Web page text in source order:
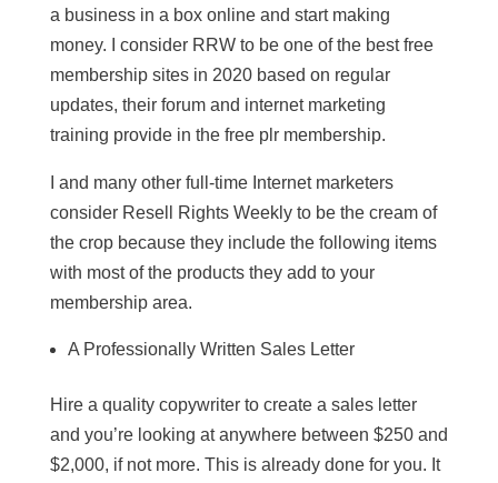
a business in a box online and start making
money. I consider RRW to be one of the best free
membership sites in 2020 based on regular
updates, their forum and internet marketing
training provide in the free plr membership.
I and many other full-time Internet marketers
consider Resell Rights Weekly to be the cream of
the crop because they include the following items
with most of the products they add to your
membership area.
A Professionally Written Sales Letter
Hire a quality copywriter to create a sales letter
and you’re looking at anywhere between $250 and
$2,000, if not more. This is already done for you. It